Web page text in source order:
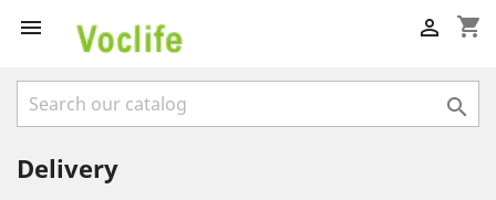
 shopping_cart


Delivery